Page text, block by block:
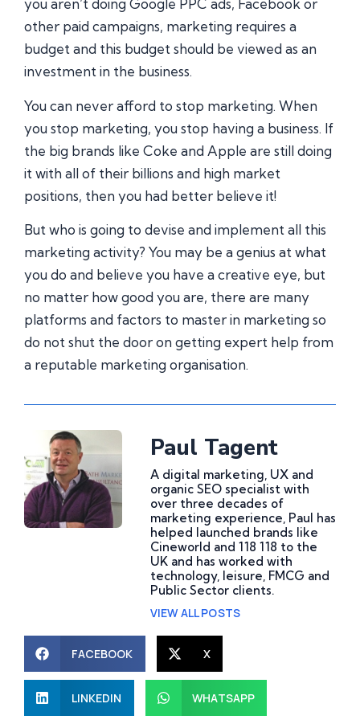
you aren’t doing Google PPC ads, Facebook or
other paid campaigns, marketing requires a
budget and this budget should be viewed as an
investment in the business.
You can never afford to stop marketing. When
you stop marketing, you stop having a business. If
the big brands like Coke and Apple are still doing
it with all of their billions and high market
positions, then you had better believe it!
But who is going to devise and implement all this
marketing activity? You may be a genius at what
you do and believe you have a creative eye, but
no matter how good you are, there are many
platforms and factors to master in marketing so
do not shut the door on getting expert help from
a reputable marketing organisation.
Paul Tagent
A digital marketing, UX and
organic SEO specialist with
over three decades of
marketing experience, Paul has
helped launched brands like
Cineworld and 118 118 to the
UK and has worked with
technology, leisure, FMCG and
Public Sector clients.
VIEW ALL POSTS
FACEBOOK X
LINKEDIN WHATSAPP